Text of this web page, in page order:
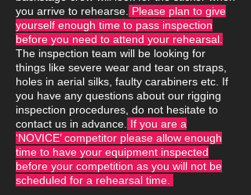
you arrive to rehearse. Please plan to give
yourself enough time to pass inspection
before you need to attend your rehearsal.
The inspection team will be looking for
things like severe wear and tear on straps,
holes in aerial silks, faulty carabiners etc. If
you have any questions about our rigging
inspection procedures, do not hesitate to
contact us in advance. If you are a
‘NOVICE’ competitor please allow enough
time to have your equipment inspected
before your competition as you will not be
scheduled for a rehearsal time.